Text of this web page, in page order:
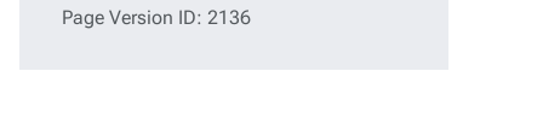
Page Version ID: 2136